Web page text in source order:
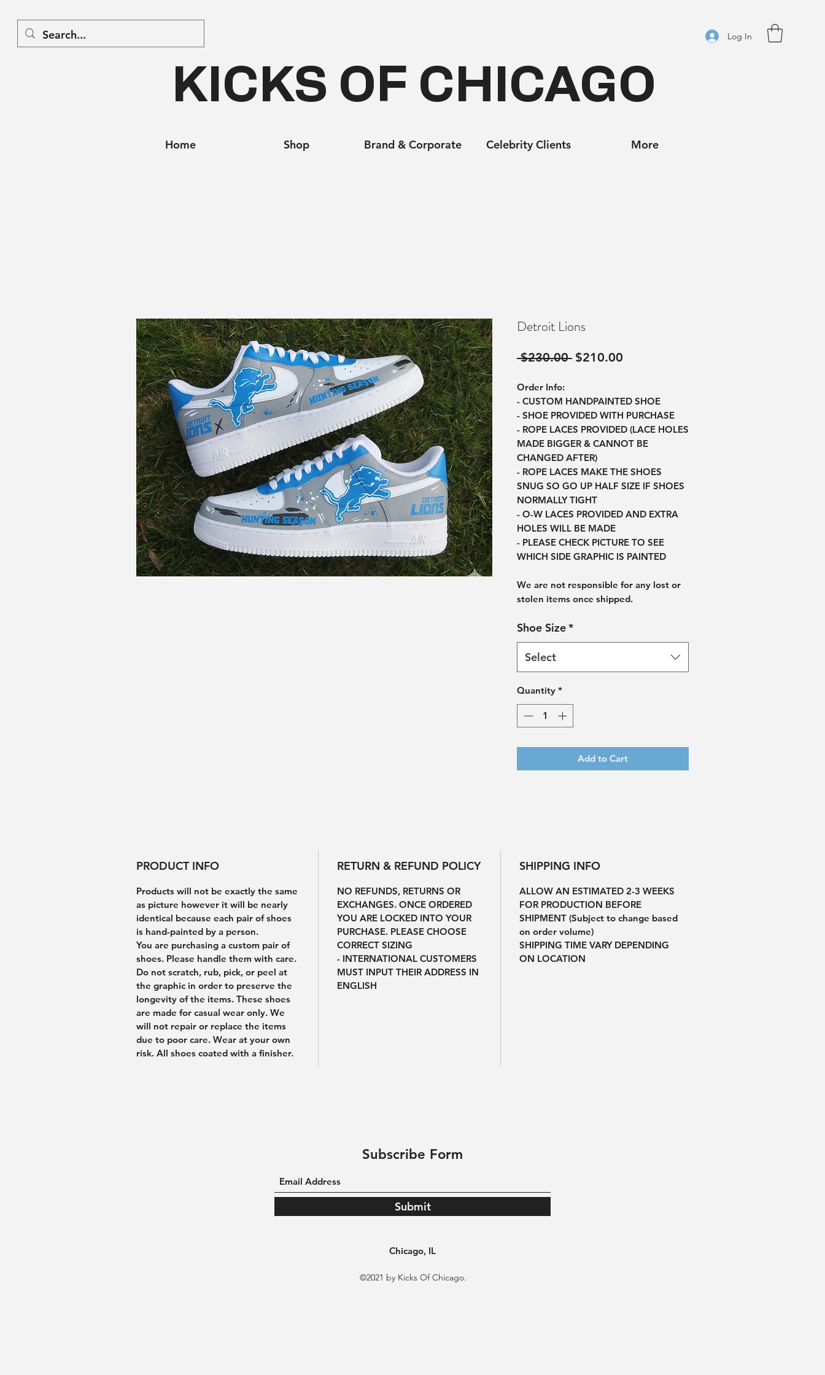
Log In
KICKS OF CHICAGO
Home Shop Brand & Corporate Celebrity Clients More
Detroit Lions
$230.00 Regular
$210.00
Order Info:
- CUSTOM HANDPAINTED SHOE
- SHOE PROVIDED WITH PURCHASE
- ROPE LACES PROVIDED (LACE HOLES
MADE BIGGER & CANNOT BE
CHANGED AFTER)
- ROPE LACES MAKE THE SHOES
SNUG SO GO UP HALF SIZE IF SHOES
NORMALLY TIGHT
- O-W LACES PROVIDED AND EXTRA
HOLES WILL BE MADE
- PLEASE CHECK PICTURE TO SEE
WHICH SIDE GRAPHIC IS PAINTED
We are not responsible for any lost or
stolen items once shipped.
Shoe Size*
Select
Quantity *
Add to Cart
PRODUCT INFO
Products will not be exactly the same
as picture however it will be nearly
identical because each pair of shoes
is hand-painted by a person.
You are purchasing a custom pair of
shoes. Please handle them with care.
Do not scratch, rub, pick, or peel at
the graphic in order to preserve the
longevity of the items. These shoes
are made for casual wear only. We
will not repair or replace the items
due to poor care. Wear at your own
risk. All shoes coated with a finisher.
RETURN & REFUND POLICY
NO REFUNDS, RETURNS OR
EXCHANGES. ONCE ORDERED
YOU ARE LOCKED INTO YOUR
PURCHASE. PLEASE CHOOSE
CORRECT SIZING
- INTERNATIONAL CUSTOMERS
MUST INPUT THEIR ADDRESS IN
ENGLISH
SHIPPING INFO
ALLOW AN ESTIMATED 2-3 WEEKS
FOR PRODUCTION BEFORE
SHIPMENT (Subject to change based
on order volume)
SHIPPING TIME VARY DEPENDING
ON LOCATION
Subscribe Form
Submit
Chicago, IL
©2021 by Kicks Of Chicago.